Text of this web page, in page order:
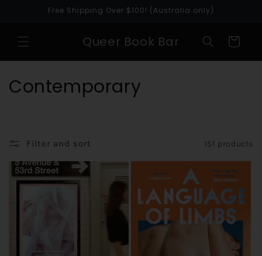
Skip toFree Shipping Over $100! (Australia only)
Queer Book Bar Cart
C
l
e
Contemporary
Filter and sort 151 products